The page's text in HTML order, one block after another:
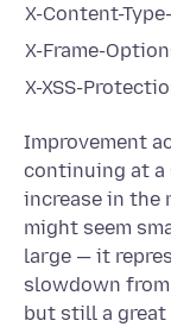
X-Content-
X-Frame-
X-XSS-
Improvement
continuing at a
increase in the
might seem
large — it
slowdown from
but still a